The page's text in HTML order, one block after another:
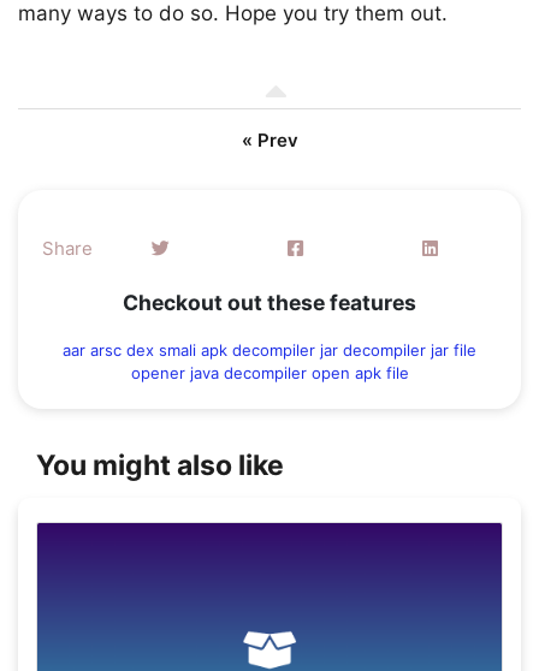
many ways to do so. Hope you try them out.
« Prev
Share
Checkout out these features
aar arsc dex smali apk decompiler jar decompiler jar file
opener java decompiler open apk file
You might also like